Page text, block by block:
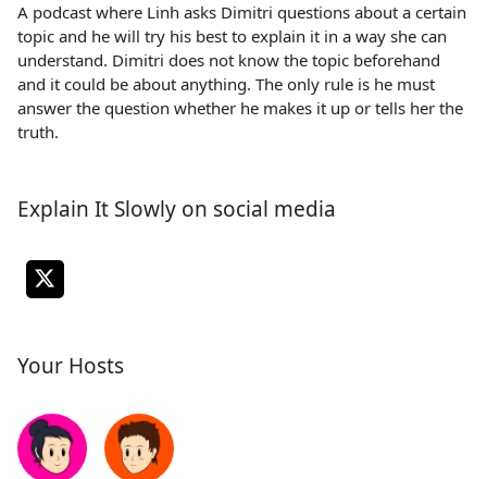
A podcast where Linh asks Dimitri questions about a certain
topic and he will try his best to explain it in a way she can
understand. Dimitri does not know the topic beforehand
and it could be about anything. The only rule is he must
answer the question whether he makes it up or tells her the
truth.
Explain It Slowly on social media
Your Hosts